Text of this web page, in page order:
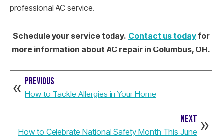
professional AC service.
Schedule your service today. Contact us todayfor
more information about AC repair in Columbus, OH.
PREVIOUS
How to Tackle Allergies in Your Home
NEXT
How to Celebrate National Safety Month This June